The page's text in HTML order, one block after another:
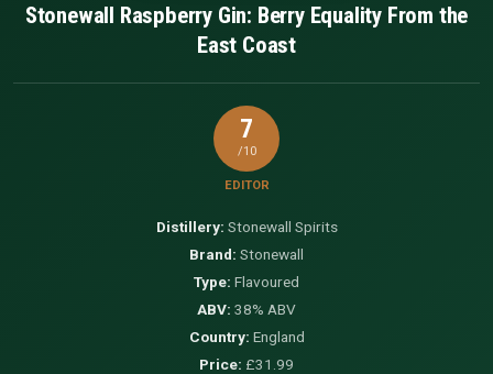
Stonewall Raspberry Gin: Berry Equality From the
East Coast
7
/10
EDITOR
Distillery: Stonewall Spirits
Brand: Stonewall
Type: Flavoured
ABV: 38% ABV
Country: England
Price: £31.99